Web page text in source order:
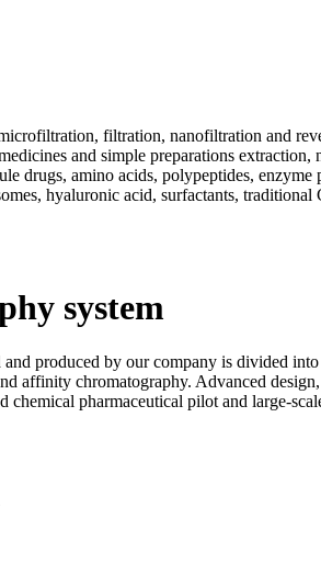
filtration, nanofiltration and
and simple preparations
drugs, amino acids, polypeptides,
hyaluronic acid, surfactants,
system
produced by our company is divided
affinity chromatography. Advanced
pharmaceutical pilot and large-